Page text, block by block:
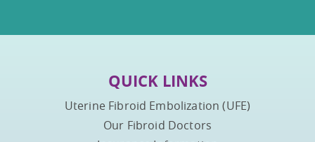
QUICK LINKS
Uterine Fibroid Embolization (UFE)
Our Fibroid Doctors